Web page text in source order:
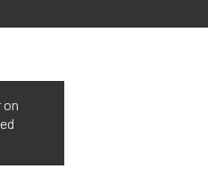
on